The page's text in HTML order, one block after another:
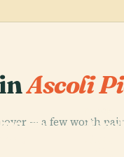
Ascoli
— a few worthPLACE